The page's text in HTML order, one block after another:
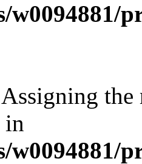
w0094881/
the
in
w0094881/